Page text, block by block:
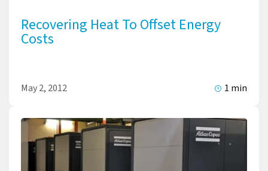
Recovering Heat To Offset Energy
Costs
May 2, 2012 1 min